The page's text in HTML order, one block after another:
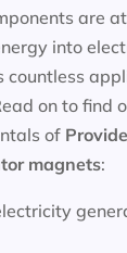
are
into
countless
on to find
of
magnets: